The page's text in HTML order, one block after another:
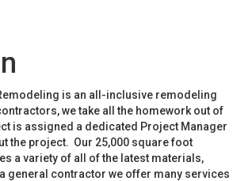
is an all-inclusive remodeling
we take all the homework out of
is assigned a dedicated Project Manager
the project. Our 25,000 square foot
a variety of all of the latest materials,
general contractor we offer many services